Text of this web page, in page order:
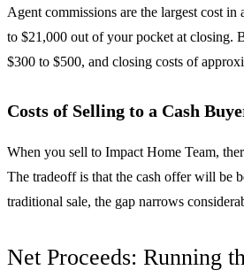
Agent commissions are the largest cost
to $21,000 out of your pocket at closing.
$300 to $500, and closing costs of
Costs of Selling to a Cash
When you sell to Impact Home Team,
The tradeoff is that the cash offer will be
traditional sale, the gap narrows
Net Proceeds: Running